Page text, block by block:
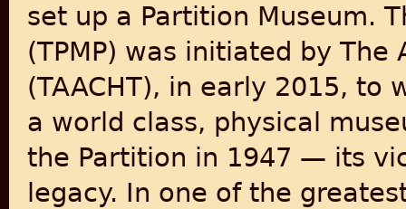
set up a Partition Museum.
(TPMP) was initiated by
(TAACHT), in early 2015,
a world class, physical
the Partition in 1947 — its
legacy. In one of the